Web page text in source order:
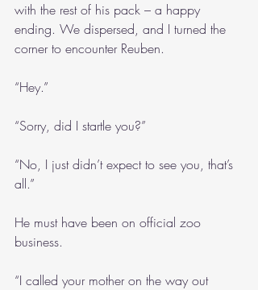
with the rest of his pack – a happy
ending. We dispersed, and I turned the
corner to encounter Reuben.
“Hey.”
“Sorry, did I startle you?”
“No, I just didn’t expect to see you, that’s
all.”
He must have been on official zoo
business.
“I called your mother on the way out